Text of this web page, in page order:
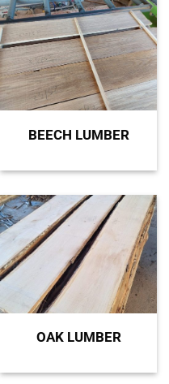
BEECH LUMBER
OAK LUMBER